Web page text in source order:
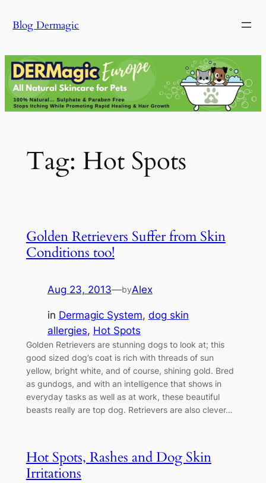
toBlog Dermagic
Tag: Hot Spots
Golden Retrievers Suffer from Skin
Conditions too!
Aug 23, 2013—byAlex
in Dermagic System, dog skin
allergies, Hot Spots
Golden Retrievers are stunning dogs to look at; this
good sized dog’s coat is rich with threads of sun
yellow, bright white, and of course, shining gold. Bred
as gundogs, and with an intelligence that shows in
everyday tasks as well as at work, these beautiful
beasts really are top dog. Retrievers are also clever…
Hot Spots, Rashes and Dog Skin
Irritations